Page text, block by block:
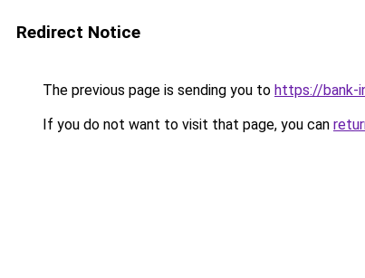
Redirect Notice
The previous page is sending you to https://bank-
If you do not want to visit that page, you can